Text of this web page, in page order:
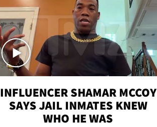
INFLUENCER SHAMAR MCCOY
SAYS JAIL INMATES KNEW
WHO HE WAS